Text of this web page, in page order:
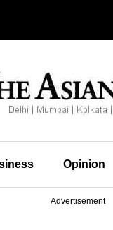
Opinion
Advertisement